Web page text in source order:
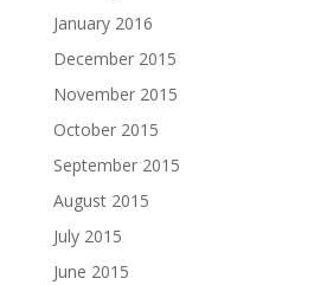
January 2016
December 2015
November 2015
October 2015
September 2015
August 2015
July 2015
June 2015